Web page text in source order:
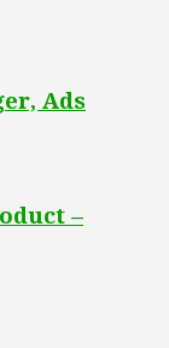
Ads
–